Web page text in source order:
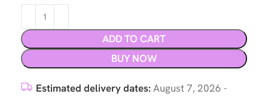
ADD TO CART
BUY NOW
Estimated delivery dates: August 7, 2026 -